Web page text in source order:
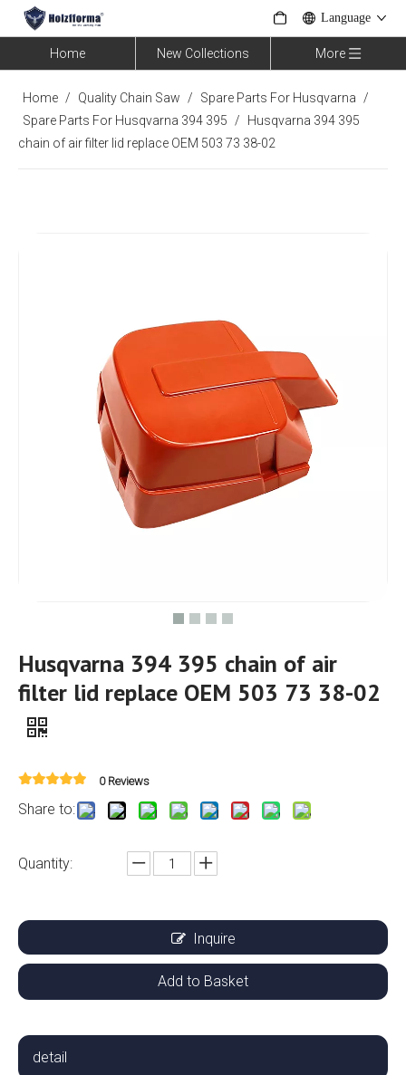
Language
Home New Collections More
Home / Quality Chain Saw / Spare Parts For Husqvarna
/
Spare Parts For Husqvarna 394 395
/
Husqvarna 394 395
chain of air filter lid replace OEM 503 73 38-02
Husqvarna 394 395 chain of air
filter lid replace OEM 503 73 38-02
0 Reviews
Share to:
Quantity:
Inquire
Add to Basket
detail